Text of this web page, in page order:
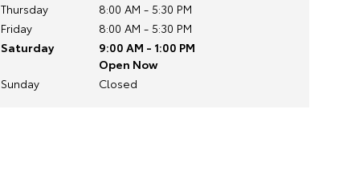
Thursday
8:00 AM - 5:30 PM
Friday
8:00 AM - 5:30 PM
Saturday
9:00 AM - 1:00 PM
Open Now
Sunday
Closed